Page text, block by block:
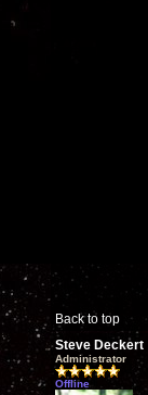
Back to top
Steve Deckert
Administrator
Offline